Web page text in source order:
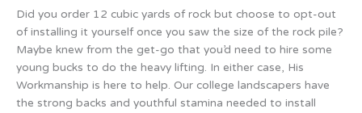
Did you order 12 cubic yards of rock but choose to opt-out
of installing it yourself once you saw the size of the rock pile?
Maybe knew from the get-go that you’d need to hire some
young bucks to do the heavy lifting. In either case, His
Workmanship is here to help. Our college landscapers have
the strong backs and youthful stamina needed to install